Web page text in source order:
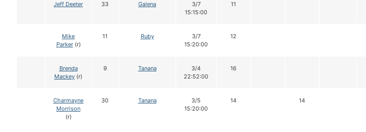
Jeff Deeter 33 Galena
3/7
15:15:00
11
Mike
Parker(r)
11 Ruby
3/7
15:20:00
12
Brenda
Mackey (r)
9 Tanana
3/4
22:52:00
16
Charmayne
Morrison
(r)
30 Tanana
3/5
15:20:00
14 14